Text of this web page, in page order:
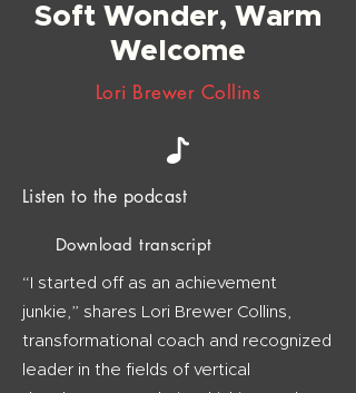
Soft Wonder, Warm
Welcome
Lori Brewer Collins
Listen to the podcast
Download transcript
“I started off as an achievement
junkie,” shares Lori Brewer Collins,
transformational coach and recognized
leader in the fields of vertical